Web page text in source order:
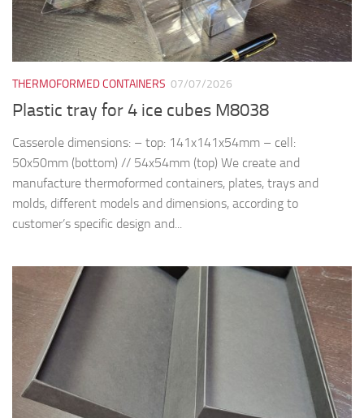
THERMOFORMED CONTAINERS 07/07/2026
Plastic tray for 4 ice cubes M8038
Casserole dimensions: – top: 141x141x54mm – cell:
50x50mm (bottom) // 54x54mm (top) We create and
manufacture thermoformed containers, plates, trays and
molds, different models and dimensions, according to
customer’s specific design and...